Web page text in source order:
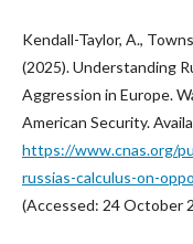
Kendall-Taylor, A.,
(2025). Understanding
Aggression in Europe.
American Security.
https://www.cnas.org/
russias-calculus-on-
(Accessed: 24 October